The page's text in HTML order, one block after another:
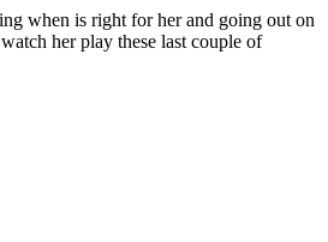
when is right for her and going out on
her play these last couple of